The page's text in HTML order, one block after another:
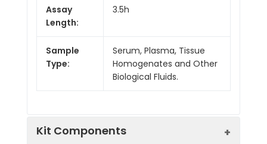
Assay
Length:
3.5h
Sample
Type:
Serum, Plasma, Tissue
Homogenates and Other
Biological Fluids.
Kit Components